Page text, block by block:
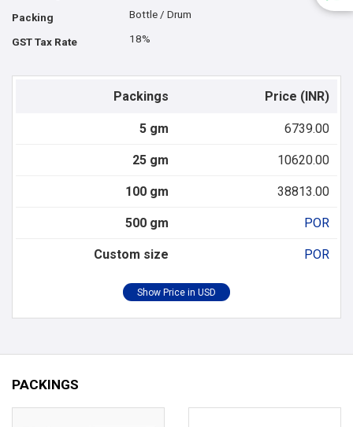
Packing Bottle / Drum
GST Tax Rate 18%
Packings Price (INR)
5 gm 6739.00
25 gm 10620.00
100 gm 38813.00
500 gm POR
Custom size POR
PACKINGS